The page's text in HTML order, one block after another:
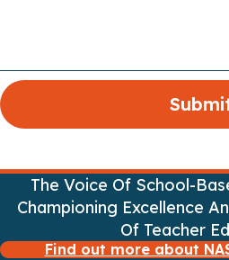
The Voice Of School-
Championing Excellence
Of Teacher
Find out more about